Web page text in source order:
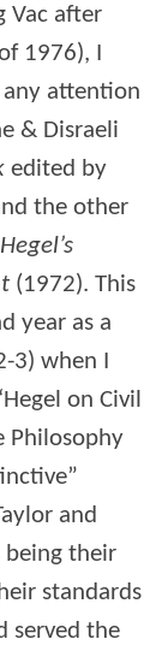
Vac after
1976), I
attention
& Disraeli
edited by
the other
Hegel’s
(1972). This
year as a
3) when I
on Civil
Philosophy
and
being their
standards
served the